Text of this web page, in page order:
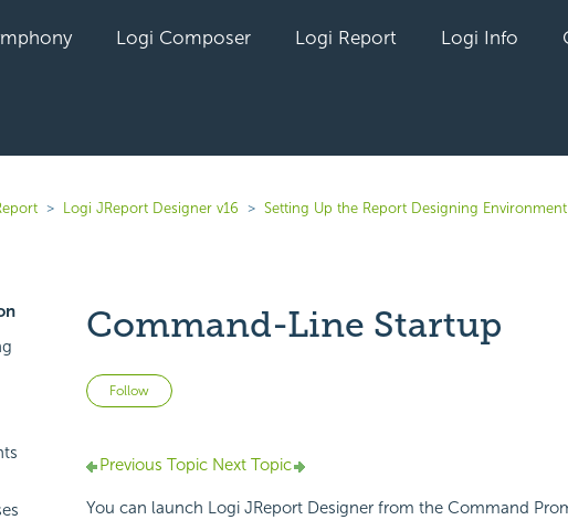
Logi Composer Logi Report Logi Info
Logi JReport Designer v16
Setting Up the Report Designing
Command-Line Startup
Follow Not yet followed by anyone
Previous TopicNext Topic
You can launch Logi JReport Designer from the Command